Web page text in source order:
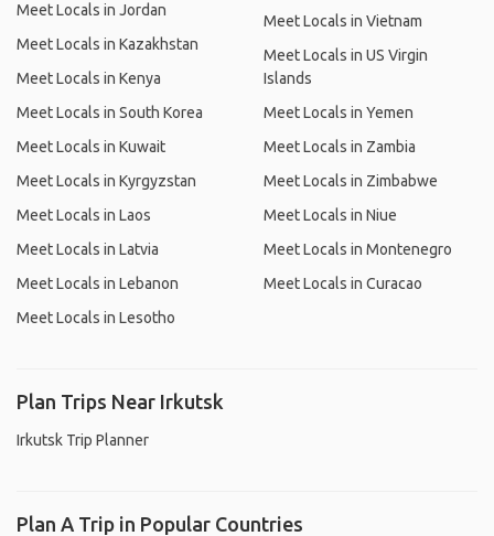
Meet Locals in Jordan
Meet Locals in Kazakhstan
Meet Locals in Kenya
Meet Locals in South Korea
Meet Locals in Kuwait
Meet Locals in Kyrgyzstan
Meet Locals in Laos
Meet Locals in Latvia
Meet Locals in Lebanon
Meet Locals in Lesotho
Meet Locals in Vietnam
Meet Locals in US Virgin
Islands
Meet Locals in Yemen
Meet Locals in Zambia
Meet Locals in Zimbabwe
Meet Locals in Niue
Meet Locals in Montenegro
Meet Locals in Curacao
Plan Trips Near Irkutsk
Irkutsk Trip Planner
Plan A Trip in Popular Countries